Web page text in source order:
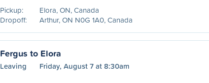
Pickup:
Elora, ON, Canada
Dropoff:
Arthur, ON N0G 1A0, Canada
Fergus to Elora
Leaving Friday, August 7 at 8:30am